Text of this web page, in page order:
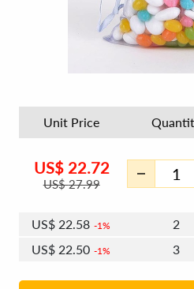
Unit Price
US$ 22.72
US$27.99
US$ 22.58 1%
2
US$ 22.50 1%
3
2%
US$22.31 2% 8 - 11
US$22.23 2% 12+